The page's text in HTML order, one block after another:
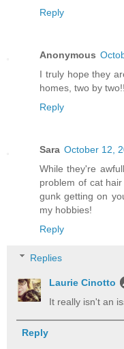
Reply
Anonymous
I truly hope they
homes, two by
Reply
Sara October 12,
While they're
problem of cat
gunk getting on
my hobbies!
Reply
Replies
Laurie Cinotto
It really isn't an
Reply